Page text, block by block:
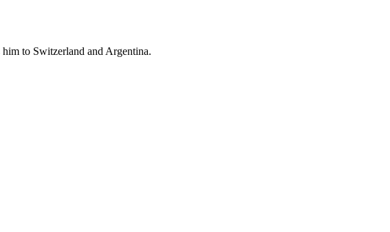
to Switzerland and Argentina.